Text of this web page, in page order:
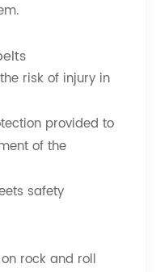
risk of injury in
provided to
of the
safety
rock and roll